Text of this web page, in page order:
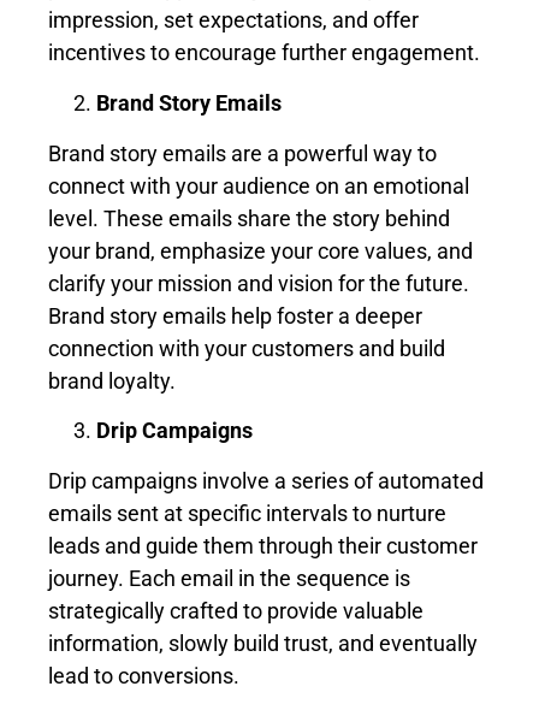
impression, set expectations, and offer
incentives to encourage further engagement.
Brand Story Emails
Brand story emails are a powerful way to
connect with your audience on an emotional
level. These emails share the story behind
your brand, emphasize your core values, and
clarify your mission and vision for the future.
Brand story emails help foster a deeper
connection with your customers and build
brand loyalty.
Drip Campaigns
Drip campaigns involve a series of automated
emails sent at specific intervals to nurture
leads and guide them through their customer
journey. Each email in the sequence is
strategically crafted to provide valuable
information, slowly build trust, and eventually
lead to conversions.